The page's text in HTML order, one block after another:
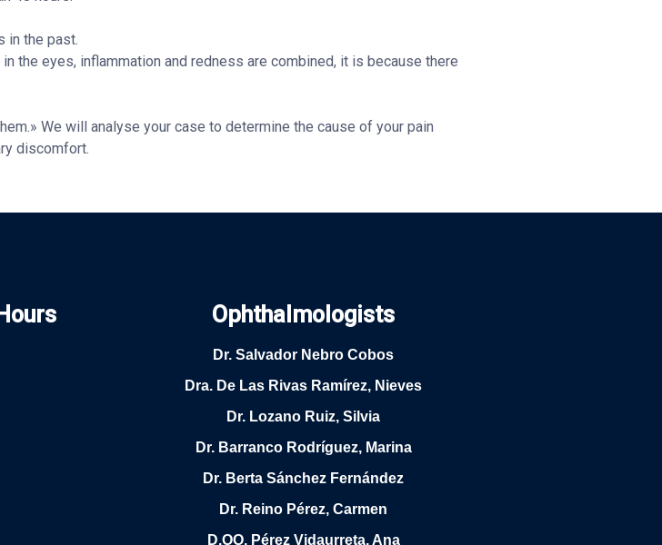
in the past.
the eyes, inflammation and redness are combined, it is because there
We will analyse your case to determine the cause of your pain
discomfort.
Ophthalmologists
Dr. Salvador Nebro Cobos
Dra. De Las Rivas Ramírez, Nieves
Dr. Lozano Ruiz, Silvia
Dr. Barranco Rodríguez, Marina
Dr. Berta Sánchez Fernández
Dr. Reino Pérez, Carmen
D.OO. Pérez Vidaurreta, Ana